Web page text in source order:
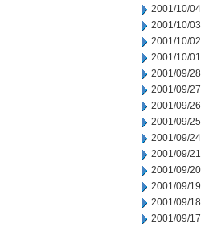
2001/10/04
2001/10/03
2001/10/02
2001/10/01
2001/09/28
2001/09/27
2001/09/26
2001/09/25
2001/09/24
2001/09/21
2001/09/20
2001/09/19
2001/09/18
2001/09/17